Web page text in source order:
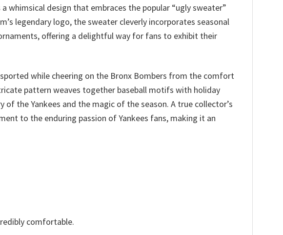
whimsical design that embraces the popular “ugly sweater”
legendary logo, the sweater cleverly incorporates seasonal
offering a delightful way for fans to exhibit their
while cheering on the Bronx Bombers from the comfort
pattern weaves together baseball motifs with holiday
the Yankees and the magic of the season. A true collector’s
to the enduring passion of Yankees fans, making it an
comfortable.